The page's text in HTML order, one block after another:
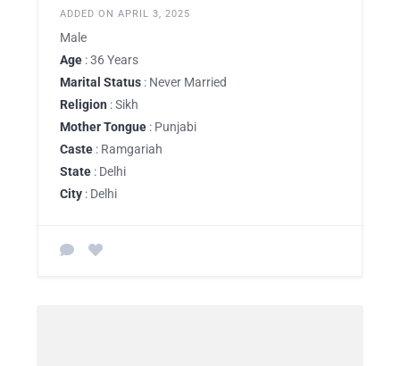
ADDED ON APRIL 3, 2025
Male
Age : 36 Years
Marital Status : Never Married
Religion : Sikh
Mother Tongue : Punjabi
Caste : Ramgariah
State : Delhi
City : Delhi